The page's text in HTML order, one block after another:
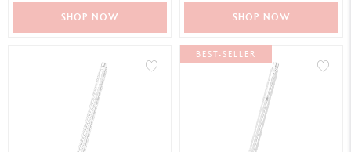
SHOP NOW SHOP NOW
BEST-SELLER